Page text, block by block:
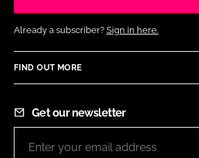
Already a subscriber? Sign in here.
FIND OUT MORE
Get our newsletter